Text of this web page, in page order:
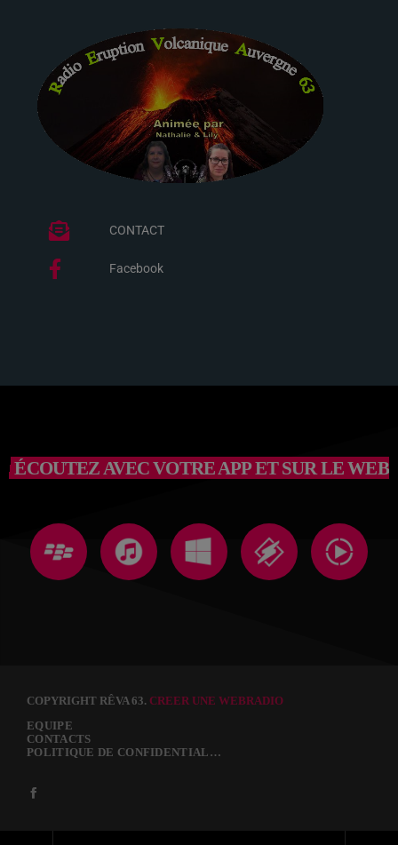
CONTACT
Facebook
ÉCOUTEZ AVEC VOTRE APP ET SUR LE WEB
COPYRIGHT RÊVA 63. CREER UNE WEBRADIO
EQUIPE
CONTACTS
POLITIQUE DE CONFIDENTIALITÉ